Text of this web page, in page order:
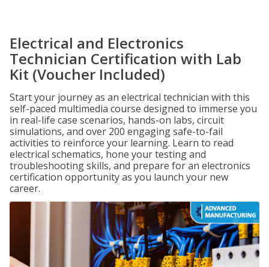
Electrical and Electronics
Technician Certification with Lab
Kit (Voucher Included)
Start your journey as an electrical technician with this
self-paced multimedia course designed to immerse you
in real-life case scenarios, hands-on labs, circuit
simulations, and over 200 engaging safe-to-fail
activities to reinforce your learning. Learn to read
electrical schematics, hone your testing and
troubleshooting skills, and prepare for an electronics
certification opportunity as you launch your new
career.